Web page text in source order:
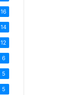
16
14
12
6
5
5